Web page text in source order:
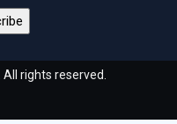
rights reserved.